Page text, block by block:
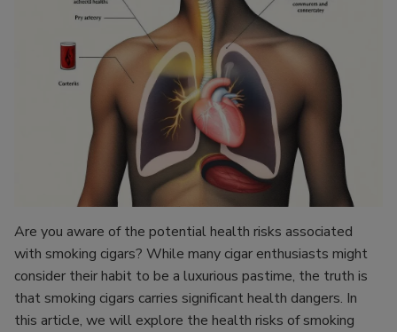
Are you aware of the potential health risks associated
with smoking cigars? While many cigar enthusiasts might
consider their habit to be a luxurious pastime, the truth is
that smoking cigars carries significant health dangers. In
this article, we will explore the health risks of smoking